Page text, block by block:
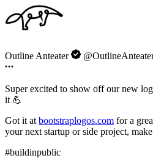
Outline Anteater
Super excited to show off our new
it 💪
Got it at bootstraplogos.com for a
your next startup or side project,
#buildinpublic